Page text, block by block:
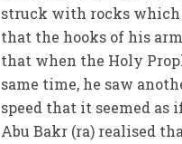
struck with rocks which
that the hooks of his
that when the Holy
same time, he saw
speed that it seemed as
Abu Bakr (ra) realised